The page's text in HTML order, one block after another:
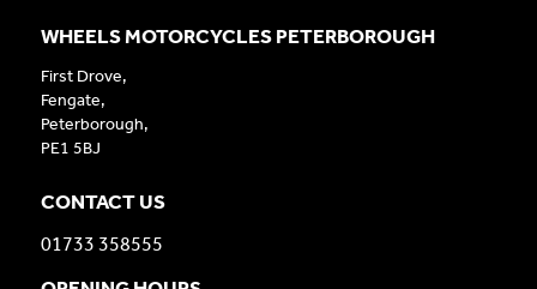
WHEELS MOTORCYCLES PETERBOROUGH
First Drove,
Fengate,
Peterborough,
PE1 5BJ
CONTACT US
01733 358555